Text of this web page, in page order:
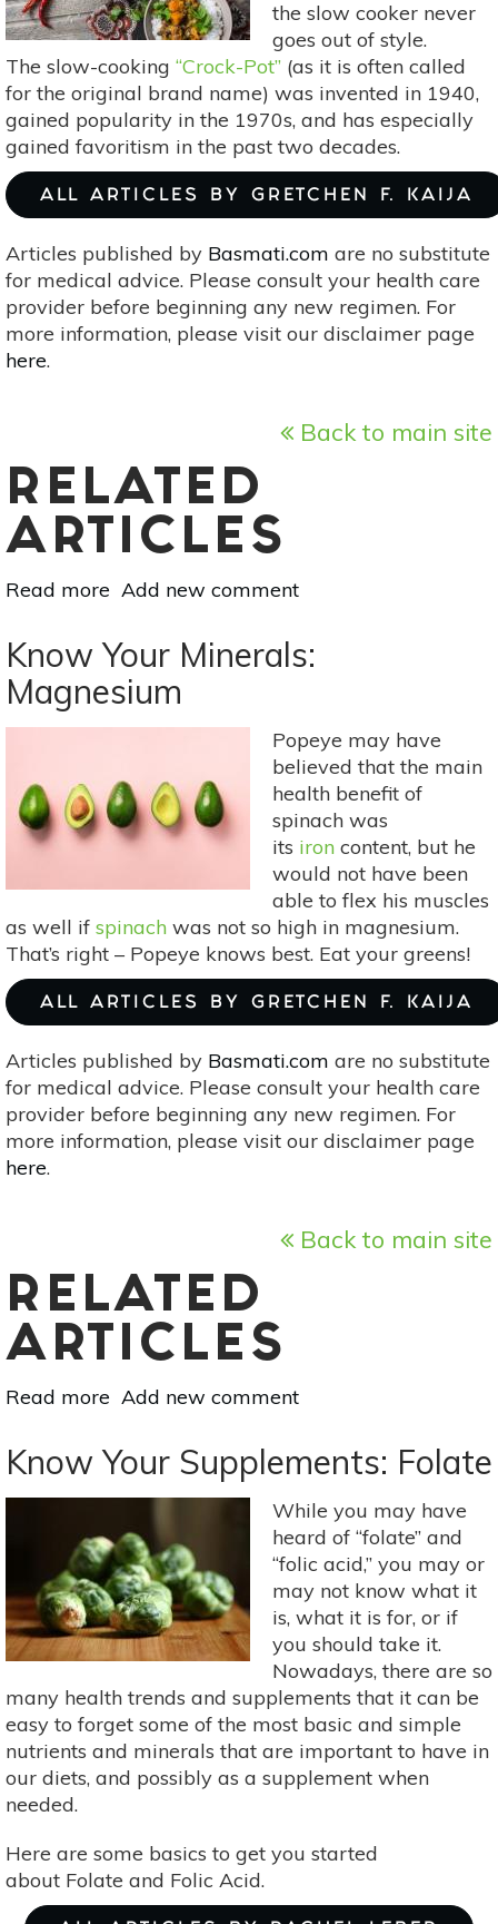
the slow cooker never
goes out of style.
The slow-cooking “Crock-Pot” (as it is often called
for the original brand name) was invented in 1940,
gained popularity in the 1970s, and has especially
gained favoritism in the past two decades.
ALL ARTICLES BY GRETCHEN F. KAIJA
Articles published by Basmati.com are no substitute
for medical advice. Please consult your health care
provider before beginning any new regimen. For
more information, please visit our disclaimer page
here.
Back to main site
RELATED
ARTICLES
Read more about
Cooker
Sensation:
Golden
Curry
Add new comment
Know Your Minerals:
Magnesium
Popeye may have
believed that the main
health benefit of
spinach was
its iron content, but he
would not have been
able to flex his muscles
as well if spinach was not so high in magnesium.
That’s right – Popeye knows best. Eat your greens!
ALL ARTICLES BY GRETCHEN F. KAIJA
Articles published by Basmati.com are no substitute
for medical advice. Please consult your health care
provider before beginning any new regimen. For
more information, please visit our disclaimer page
here.
Back to main site
RELATED
ARTICLES
Read more about
Your
Minerals:
Magnesium
Add new comment
Know Your Supplements: Folate
While you may have
heard of “folate” and
“folic acid,” you may or
may not know what it
is, what it is for, or if
you should take it.
Nowadays, there are so
many health trends and supplements that it can be
easy to forget some of the most basic and simple
nutrients and minerals that are important to have in
our diets, and possibly as a supplement when
needed.
Here are some basics to get you started
about Folate and Folic Acid.